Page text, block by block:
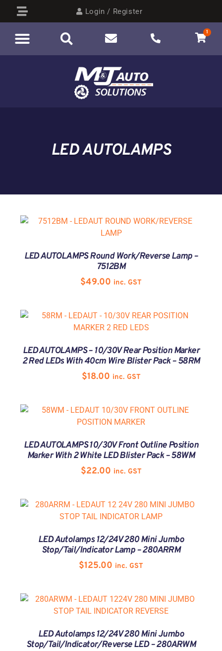
Login / Register
1
LED AUTOLAMPS
LED AUTOLAMPS Round Work/Reverse Lamp –
7512BM
$49.00 inc. GST
LED AUTOLAMPS – 10/30V Rear Position Marker
2 Red LEDs With 40cm Wire Blister Pack – 58RM
$18.00 inc. GST
LED AUTOLAMPS 10/30V Front Outline Position
Marker With 2 White LED Blister Pack – 58WM
$22.00 inc. GST
LED Autolamps 12/24V 280 Mini Jumbo
Stop/Tail/Indicator Lamp – 280ARRM
$125.00 inc. GST
LED Autolamps 12/24V 280 Mini Jumbo
Stop/Tail/Indicator/Reverse LED – 280ARWM